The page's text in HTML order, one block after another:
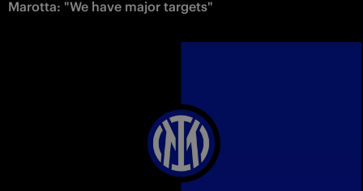
Marotta: "We have major targets"